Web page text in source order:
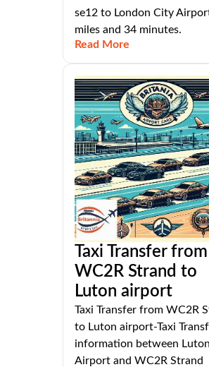
se12 to London City
miles and 34 minutes.
Read More
Taxi Transfer from
WC2R Strand to
Luton airport
Taxi Transfer from WC2R
to Luton airport-Taxi
information between Luton
Airport and WC2R Strand